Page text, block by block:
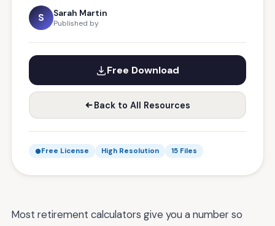
S Sarah Martin
Published by
Free Download
Back to All Resources
Free License High Resolution 15 Files
Most retirement calculators give you a number so